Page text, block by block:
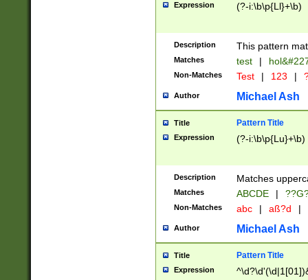
than ten
to December
9]|1[0-
from 1582
(?:1752)) #or
missing days
one or the
beginning a the
years from
leap year in
2[0-8]|1\d|0?[1-
maximum
been checked
the number of
\k<sep> #
Expression (?-i:\b\p{Ll}+\b)
Description This pattern
Matches test |
Non-Matches Test | 123 |
Author Michael Ash
Title Pattern Title
Expression (?-i:\b\p{Lu}+\b)
Description Matches
Matches ABCDE |
Non-Matches abc | aß?d |
Author Michael Ash
Title Pattern Title
Expression